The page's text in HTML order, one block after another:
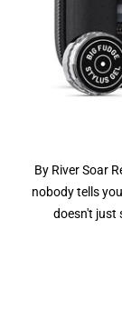
By River Soar
nobody tells
doesn't just